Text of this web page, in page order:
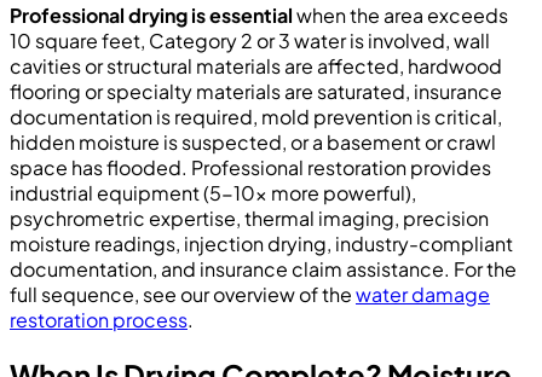
Professional drying is essentialwhen the area exceeds
10 square feet, Category 2 or 3 water is involved, wall
cavities or structural materials are affected, hardwood
flooring or specialty materials are saturated, insurance
documentation is required, mold prevention is critical,
hidden moisture is suspected, or a basement or crawl
space has flooded. Professional restoration provides
industrial equipment (5-10x more powerful),
psychrometric expertise, thermal imaging, precision
moisture readings, injection drying, industry-compliant
documentation, and insurance claim assistance. For the
full sequence, see our overview of thewater damage
restoration process.